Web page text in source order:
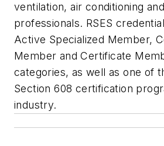
ventilation, air conditioning
professionals. RSES
Active Specialized Member,
Member and Certificate
categories, as well as one of
Section 608 certification
industry.